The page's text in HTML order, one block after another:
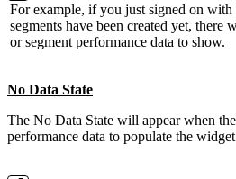
For example, if you just signed on with
segments have been created yet, there
or segment performance data to show.
No Data State
The No Data State will appear when
performance data to populate the